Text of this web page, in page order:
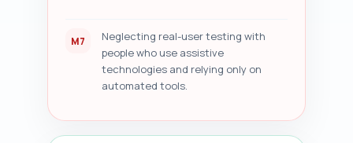
M7
Neglecting real-user testing with
people who use assistive
technologies and relying only on
automated tools.